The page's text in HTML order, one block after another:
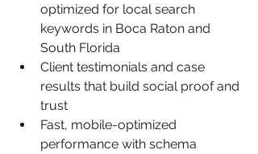
optimized for local search
keywords in Boca Raton and
South Florida
Client testimonials and case
results that build social proof and
trust
Fast, mobile-optimized
performance with schema